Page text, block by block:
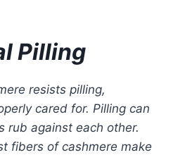
Pilling
resists pilling,
cared for. Pilling can
rub against each other.
fibers of cashmere make